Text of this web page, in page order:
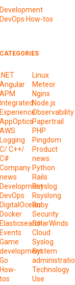
Development
DevOps How-tos
CATEGORIES
.NET
Angular
APM
Integrated
Experience
AppOptics
AWS
Logging
C/ C++/
C#
Company
news
Development
DevOps
DigitalOcean
Docker
Elasticsearch
Events
Game
development
Go
How-
tos
Linux
Meteor
Nginx
Node.js
Observability
Papertrail
PHP
Pingdom
Product
news
Python
Rails
Rsyslog
Rsyslong
Ruby
Security
SolarWinds
Cloud
Syslog
System
Technology
Use